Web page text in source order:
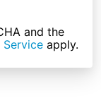
and the
apply.